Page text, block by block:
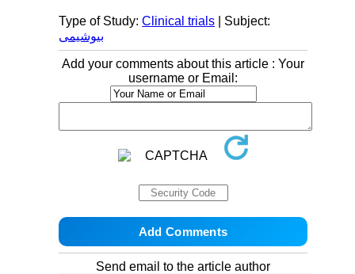
Type of Study:Clinical trials | Subject:
بیوشیمی
Add your comments about this article : Your
username or Email:
Send email to the article author